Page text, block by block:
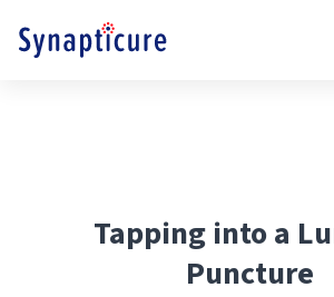
Tapping into a
Puncture